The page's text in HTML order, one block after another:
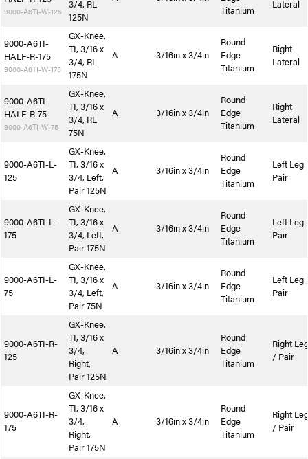
9000-A6TI-W-125
3/4, RL
125N
Titanium
Lateral
9000-A6TI-
HALF-R-175
9000-A6TI-W-175
GX-Knee,
TI, 3/16 x
3/4, RL
175N
A 3/16in x 3/4in
Round
Edge
Titanium
Right
Lateral
9000-A6TI-
HALF-R-75
9000-A6TI-W-75
GX-Knee,
TI, 3/16 x
3/4, RL
75N
A 3/16in x 3/4in
Round
Edge
Titanium
Right
Lateral
9000-A6TI-L-
125
GX-Knee,
TI, 3/16 x
3/4, Left,
Pair 125N
A 3/16in x 3/4in
Round
Edge
Titanium
Left Leg
Pair
9000-A6TI-L-
175
GX-Knee,
TI, 3/16 x
3/4, Left,
Pair 175N
A 3/16in x 3/4in
Round
Edge
Titanium
Left Leg
Pair
9000-A6TI-L-
75
GX-Knee,
TI, 3/16 x
3/4, Left,
Pair 75N
A 3/16in x 3/4in
Round
Edge
Titanium
Left Leg
Pair
9000-A6TI-R-
125
GX-Knee,
TI, 3/16 x
3/4,
Right,
Pair 125N
A 3/16in x 3/4in
Round
Edge
Titanium
Right Leg
/ Pair
9000-A6TI-R-
175
GX-Knee,
TI, 3/16 x
3/4,
Right,
Pair 175N
A 3/16in x 3/4in
Round
Edge
Titanium
Right Leg
/ Pair